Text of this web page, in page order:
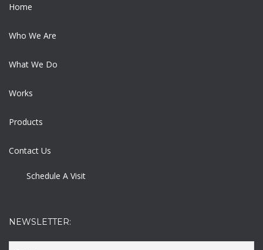
Home
Who We Are
What We Do
Works
Products
Contact Us
Schedule A Visit
NEWSLETTER: